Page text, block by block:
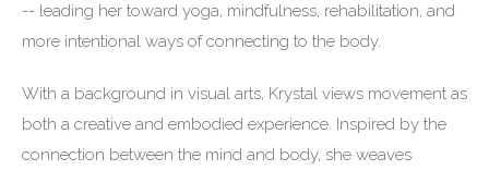
-- leading her toward yoga, mindfulness, rehabilitation, and
more intentional ways of connecting to the body.
With a background in visual arts, Krystal views movement as
both a creative and embodied experience. Inspired by the
connection between the mind and body, she weaves